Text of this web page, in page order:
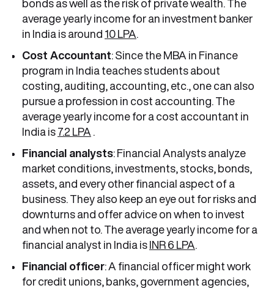
bonds as well as the risk of private wealth. The
average yearly income for an investment banker
in India is around 10 LPA
Cost Accountant: Since the MBA in Finance
program in India teaches students about
costing, auditing, accounting, etc., one can also
pursue a profession in cost accounting. The
average yearly income for a cost accountant in
India is 7.2 LPA
Financial analysts: Financial Analysts analyze
market conditions, investments, stocks, bonds,
assets, and every other financial aspect of a
business. They also keep an eye out for risks and
downturns and offer advice on when to invest
and when not to. The average yearly income for a
financial analyst in India is INR 6 LPA
Financial officer: A financial officer might work
for credit unions, banks, government agencies,